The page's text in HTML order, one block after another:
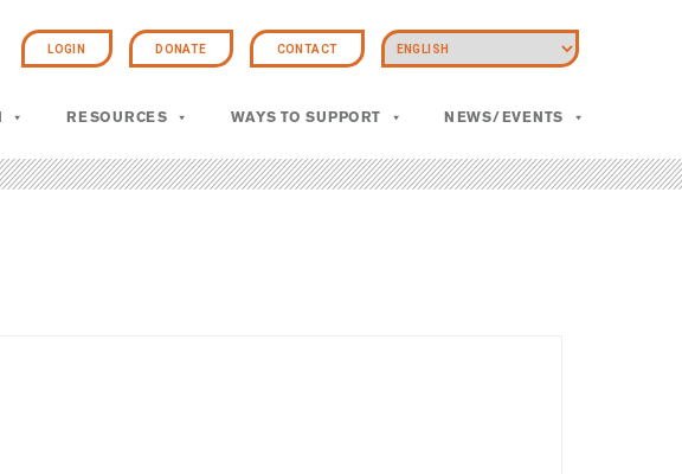
LOGIN DONATE CONTACT
RESOURCES WAYS TO SUPPORT NEWS/EVENTS